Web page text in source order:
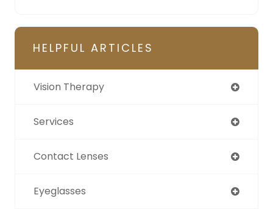
HELPFUL ARTICLES
Vision Therapy
Services
Contact Lenses
Eyeglasses